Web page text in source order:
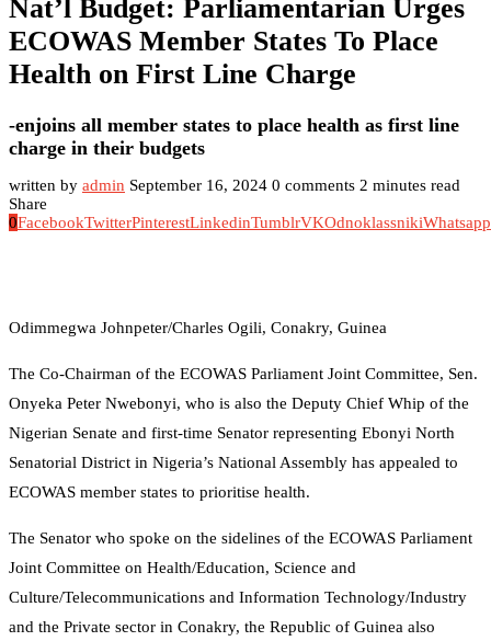
Nat’l Budget: Parliamentarian Urges
ECOWAS Member States To Place
Health on First Line Charge
-enjoins all member states to place health as first line
charge in their budgets
written by admin September 16, 2024 0 comments 2 minutes read
Share
0FacebookTwitterPinterestLinkedinTumblrVKOdnoklassnikiWhatsapp
Odimmegwa Johnpeter/Charles Ogili, Conakry, Guinea
The Co-Chairman of the ECOWAS Parliament Joint Committee, Sen.
Onyeka Peter Nwebonyi, who is also the Deputy Chief Whip of the
Nigerian Senate and first-time Senator representing Ebonyi North
Senatorial District in Nigeria’s National Assembly has appealed to
ECOWAS member states to prioritise health.
The Senator who spoke on the sidelines of the ECOWAS Parliament
Joint Committee on Health/Education, Science and
Culture/Telecommunications and Information Technology/Industry
and the Private sector in Conakry, the Republic of Guinea also